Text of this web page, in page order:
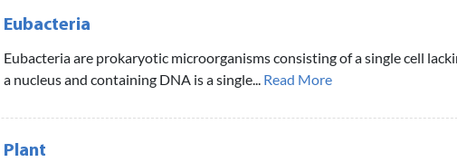
Eubacteria
Eubacteria are prokaryotic microorganisms consisting of a single cell
a nucleus and containing DNA is a single... Read More
Plant